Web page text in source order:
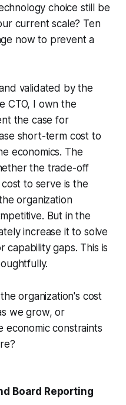
choice still be
current scale? Ten
now to prevent a
validated by the
CTO, I own the
the case for
short-term cost to
economics. The
the trade-off
to serve is the
organization
But in the
increase it to solve
capability gaps. This is
organization's cost
we grow, or
economic constraints
Board Reporting